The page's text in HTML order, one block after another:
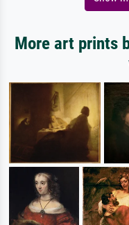
More art prints